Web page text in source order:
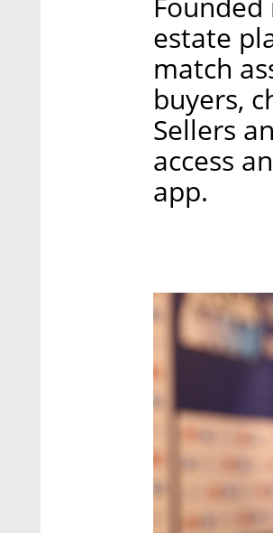
estate
match
buyers,
Sellers
access
app.